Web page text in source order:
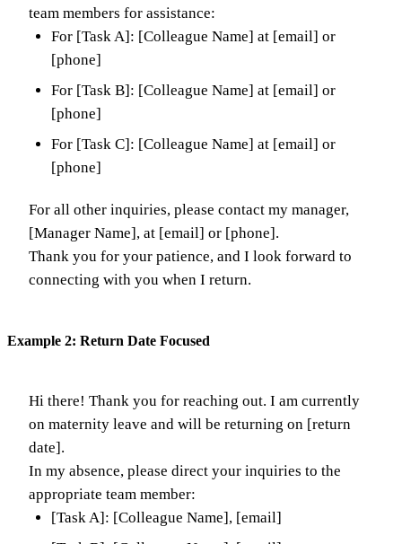
team members for assistance:
For [Task A]: [Colleague Name] at [email] or
[phone]
For [Task B]: [Colleague Name] at [email] or
[phone]
For [Task C]: [Colleague Name] at [email] or
[phone]
For all other inquiries, please contact my manager,
[Manager Name], at [email] or [phone].
Thank you for your patience, and I look forward to
connecting with you when I return.
Example 2: Return Date Focused
Hi there! Thank you for reaching out. I am currently
on maternity leave and will be returning on [return
date].
In my absence, please direct your inquiries to the
appropriate team member:
[Task A]: [Colleague Name], [email]